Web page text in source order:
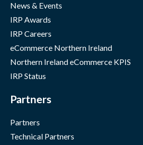
News & Events
IRP Awards
IRP Careers
eCommerce Northern Ireland
Northern Ireland eCommerce KPIS
IRP Status
Partners
Partners
Technical Partners